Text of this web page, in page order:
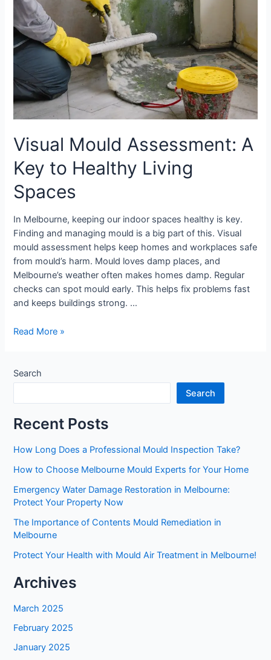
Visual Mould Assessment: A
Key to Healthy Living
Spaces
In Melbourne, keeping our indoor spaces healthy is key.
Finding and managing mould is a big part of this. Visual
mould assessment helps keep homes and workplaces safe
from mould’s harm. Mould loves damp places, and
Melbourne’s weather often makes homes damp. Regular
checks can spot mould early. This helps fix problems fast
and keeps buildings strong. …
Spaces
Read More »
Search
Search
Recent Posts
How Long Does a Professional Mould Inspection Take?
How to Choose Melbourne Mould Experts for Your Home
Emergency Water Damage Restoration in Melbourne:
Protect Your Property Now
The Importance of Contents Mould Remediation in
Melbourne
Protect Your Health with Mould Air Treatment in Melbourne!
Archives
March 2025
February 2025
January 2025